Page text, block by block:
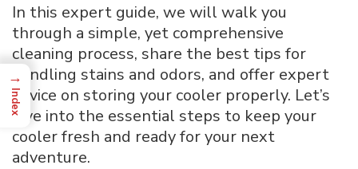
In this expert guide, we will walk you
through a simple, yet comprehensive
cleaning process, share the best tips for
handling stains and odors, and offer expert
advice on storing your cooler properly. Let’s
dive into the essential steps to keep your
cooler fresh and ready for your next
adventure.
→
Index